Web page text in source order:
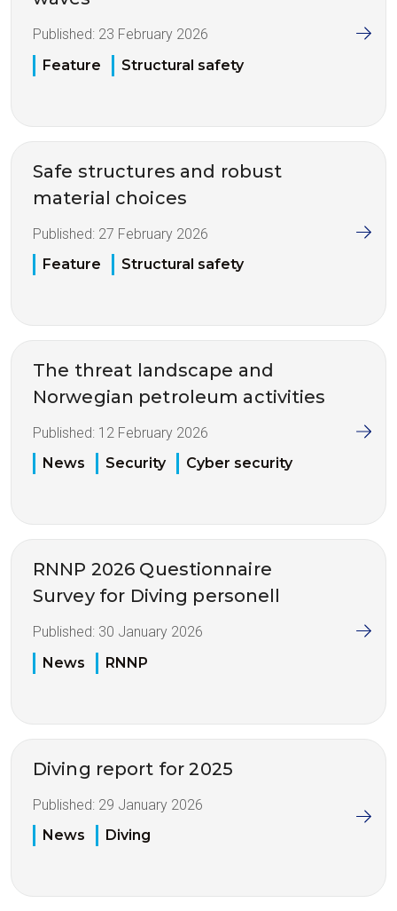
Published: 23 February 2026
Feature
Structural safety
Safe structures and robust
material choices
Published: 27 February 2026
Feature
Structural safety
The threat landscape and
Norwegian petroleum activities
Published: 12 February 2026
News
Security Cyber security
RNNP 2026 Questionnaire
Survey for Diving personell
Published: 30 January 2026
News
RNNP
Diving report for 2025
Published: 29 January 2026
News
Diving